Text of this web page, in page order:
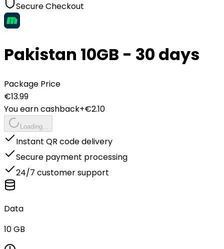
Secure Checkout
Pakistan 10GB - 30 days
Package Price
€13.99
You earn cashback+€2.10
Loading...
Instant QR code delivery
Secure payment processing
24/7 customer support
Data
10 GB